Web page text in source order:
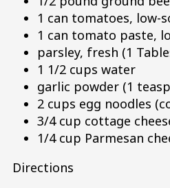
1 can tomatoes, low-
1 can tomato paste,
parsley, fresh (1
1 1/2 cups water
garlic powder (1
2 cups egg noodles
3/4 cup cottage
1/4 cup Parmesan
Directions